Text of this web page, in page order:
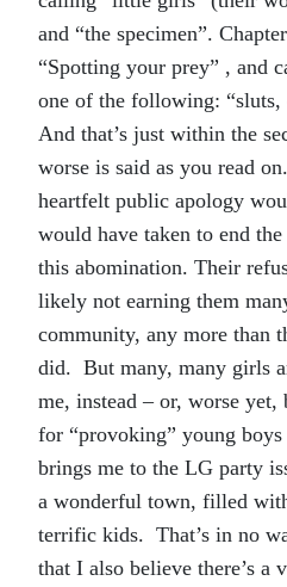
and “the specimen”.
“Spotting your prey” , and
one of the following: “sluts,
And that’s just within the
worse is said as you read
heartfelt public apology
would have taken to end
this abomination. Their
likely not earning them
community, any more than
did. But many, many girls
me, instead – or, worse
for “provoking” young
brings me to the LG party
a wonderful town, filled
terrific kids. That’s in no
that I also believe there’s a